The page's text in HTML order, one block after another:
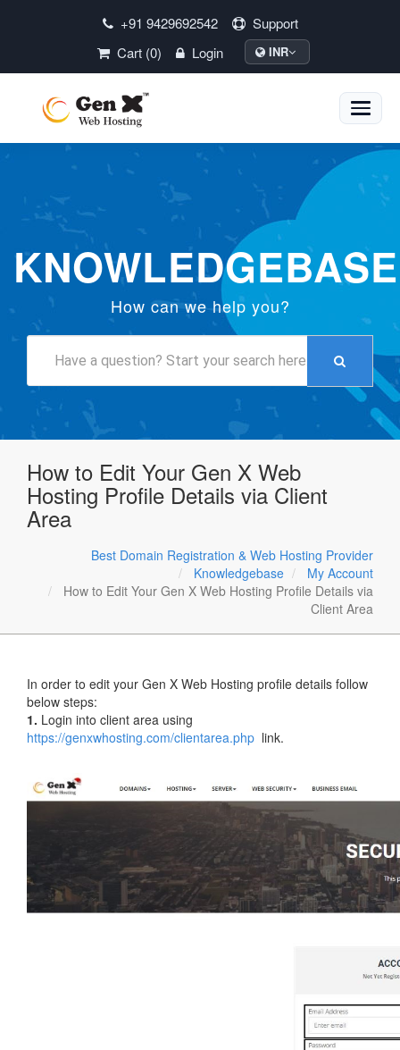
+91 9429692542
Support
Cart (0)
Login INR
Toggle
KNOWLEDGEBASE
How can we help you?
How to Edit Your Gen X Web
Hosting Profile Details via Client
Area
Best Domain Registration & Web Hosting Provider
Knowledgebase
My Account
How to Edit Your Gen X Web Hosting Profile Details via
Client Area
In order to edit your Gen X Web Hosting profile details follow
below steps:
1. Login into client area using
https://genxwhosting.com/clientarea.php link.